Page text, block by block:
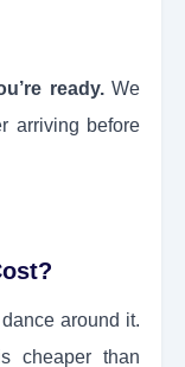
ready. We
arriving before
around it.
cheaper than